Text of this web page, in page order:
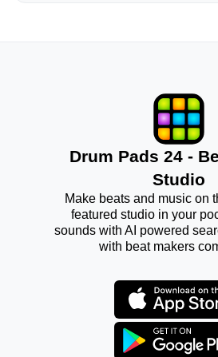
Drum Pads 24 -
Studio
Make beats and music on
featured studio in your
sounds with AI powered
with beat makers